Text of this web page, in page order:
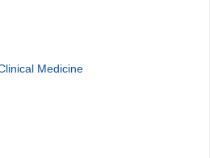
Medicine